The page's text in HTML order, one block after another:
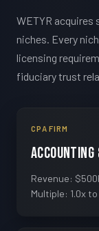
WETYR
niches. Every
licensing
fiduciary trust
CPA FIRM
Accounting
Revenue:
Multiple: 1.0x